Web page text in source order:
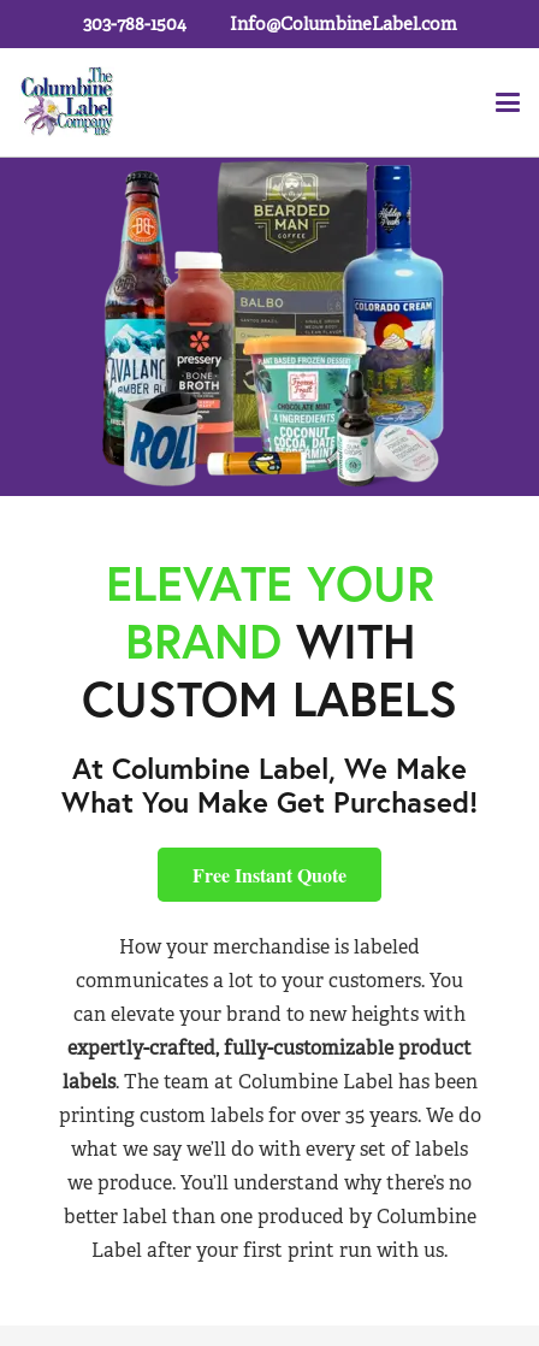
303-788-1504 Info@ColumbineLabel.com
ELEVATE YOUR
BRAND WITH
CUSTOM LABELS
At Columbine Label, We Make
What You Make Get Purchased!
Free Instant Quote
How your merchandise is labeled
communicates a lot to your customers. You
can elevate your brand to new heights with
expertly-crafted, fully-customizable product
labels. The team at Columbine Label has been
printing custom labels for over 35 years. We do
what we say we’ll do with every set of labels
we produce. You’ll understand why there’s no
better label than one produced by Columbine
Label after your first print run with us.